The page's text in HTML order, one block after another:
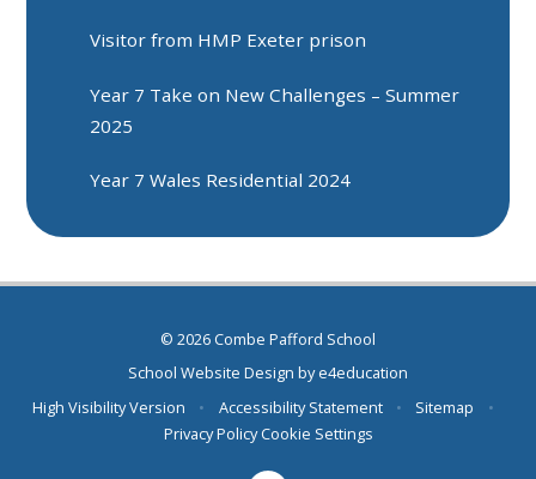
Visitor from HMP Exeter prison
Year 7 Take on New Challenges – Summer
2025
Year 7 Wales Residential 2024
© 2026 Combe Pafford School
School Website Design bye4education
High Visibility Version
• Accessibility Statement • Sitemap
•
Privacy Policy Cookie Settings